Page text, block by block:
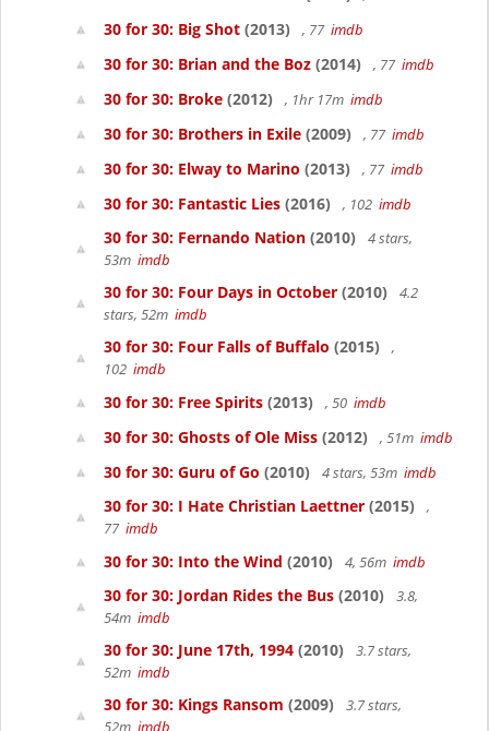
30 for 30: Big Shot (2013) , 77 imdb
30 for 30: Brian and the Boz (2014) , 77 imdb
30 for 30: Broke (2012) , 1hr 17m imdb
30 for 30: Brothers in Exile (2009) , 77 imdb
30 for 30: Elway to Marino (2013) , 77 imdb
30 for 30: Fantastic Lies (2016) , 102 imdb
30 for 30: Fernando Nation (2010)
4 stars,
53m imdb
30 for 30: Four Days in October (2010)
4.2
stars, 52m imdb
30 for 30: Four Falls of Buffalo (2015)
,
102 imdb
30 for 30: Free Spirits (2013) , 50 imdb
30 for 30: Ghosts of Ole Miss (2012) , 51m imdb
30 for 30: Guru of Go (2010) 4 stars, 53m imdb
30 for 30: I Hate Christian Laettner (2015)
,
77 imdb
30 for 30: Into the Wind (2010) 4, 56m imdb
30 for 30: Jordan Rides the Bus (2010)
3.8,
54m imdb
30 for 30: June 17th, 1994 (2010)
3.7 stars,
52m imdb
30 for 30: Kings Ransom (2009)
3.7 stars,
52m imdb